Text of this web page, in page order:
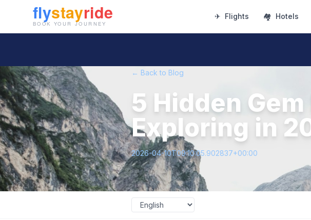
✈ Flights 🏘 Hotels
← Back to Blog
5 Hidden
Exploring in
2026-04-10T09:10:05.902837+00:00